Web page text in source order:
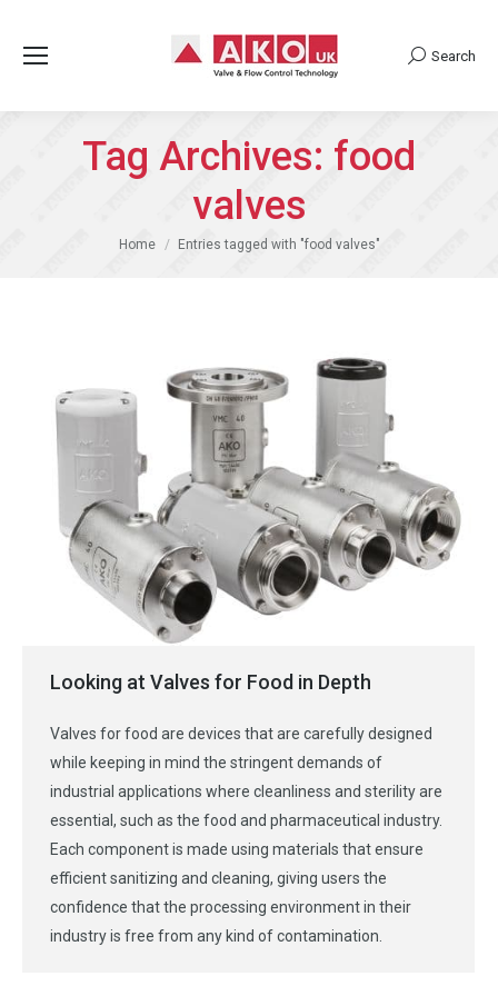
Search:
Search
Tag Archives: food
valves
You are here:
Home Entries tagged with "food valves"
Looking at Valves for Food in Depth
Valves for food are devices that are carefully designed
while keeping in mind the stringent demands of
industrial applications where cleanliness and sterility are
essential, such as the food and pharmaceutical industry.
Each component is made using materials that ensure
efficient sanitizing and cleaning, giving users the
confidence that the processing environment in their
industry is free from any kind of contamination.